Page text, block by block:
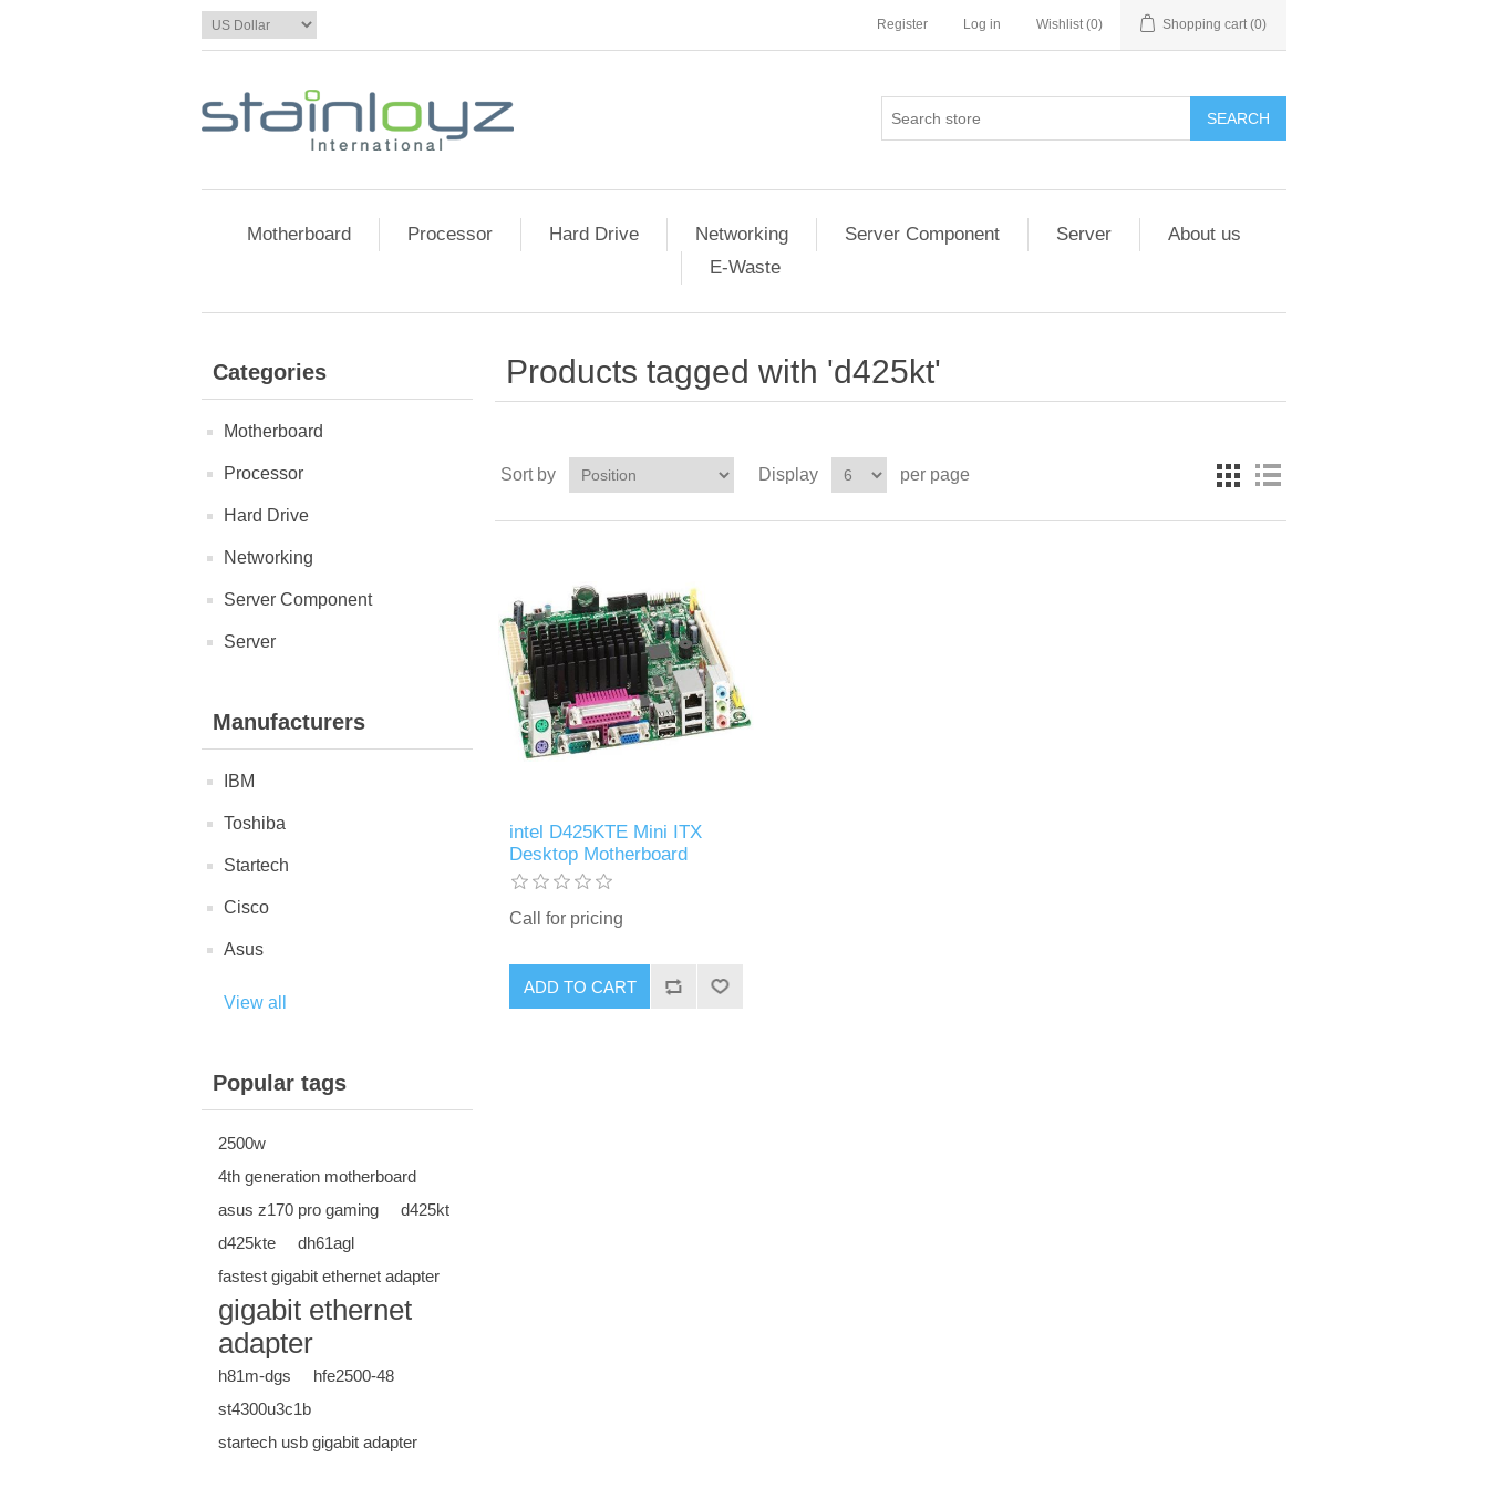
Register Log in Wishlist (0) Shopping cart (0)
Motherboard Processor Hard Drive Networking Server Component Server
About us
E-Waste
Categories
Motherboard
Processor
Hard Drive
Networking
Server Component
Server
Manufacturers
IBM
Toshiba
Startech
Cisco
Asus
View all
Popular tags
2500w
4th generation motherboard
asus z170 pro gaming
d425kt
d425kte
dh61agl
fastest gigabit ethernet adapter
gigabit ethernet
adapter
h81m-dgs
hfe2500-48
st4300u3c1b
startech usb gigabit adapter
Products tagged with 'd425kt'
Sort by Display per page
intel D425KTE Mini ITX
Desktop Motherboard
Call for pricing